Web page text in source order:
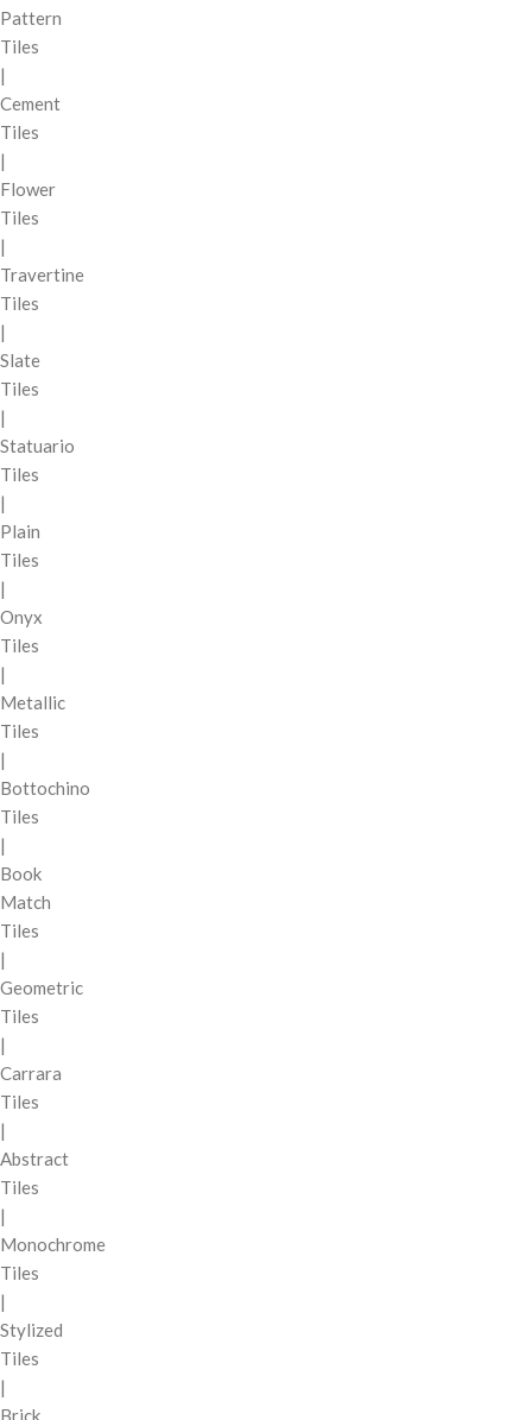
Pattern
Tiles
|
Cement
Tiles
|
Flower
Tiles
|
Travertine
Tiles
|
Slate
Tiles
|
Statuario
Tiles
|
Plain
Tiles
|
Onyx
Tiles
|
Metallic
Tiles
|
Bottochino
Tiles
|
Book
Match
Tiles
|
Geometric
Tiles
|
Carrara
Tiles
|
Abstract
Tiles
|
Monochrome
Tiles
|
Stylized
Tiles
|
Brick